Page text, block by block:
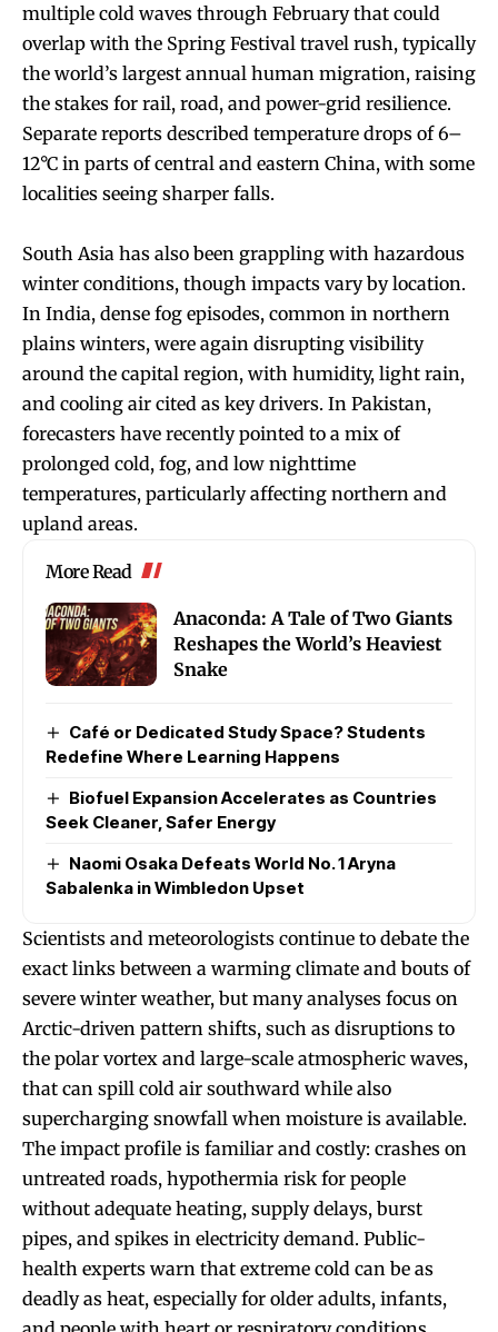
multiple cold waves through February that could
overlap with the Spring Festival travel rush, typically
the world’s largest annual human migration, raising
the stakes for rail, road, and power-grid resilience.
Separate reports described temperature drops of 6–
12°C in parts of central and eastern China, with some
localities seeing sharper falls.
South Asia has also been grappling with hazardous
winter conditions, though impacts vary by location.
In India, dense fog episodes, common in northern
plains winters, were again disrupting visibility
around the capital region, with humidity, light rain,
and cooling air cited as key drivers. In Pakistan,
forecasters have recently pointed to a mix of
prolonged cold, fog, and low nighttime
temperatures, particularly affecting northern and
upland areas.
More Read
Anaconda: A Tale of Two Giants
Reshapes the World’s Heaviest
Snake
Café or Dedicated Study Space? Students
Redefine Where Learning Happens
Biofuel Expansion Accelerates as Countries
Seek Cleaner, Safer Energy
Naomi Osaka Defeats World No. 1 Aryna
Sabalenka in Wimbledon Upset
Scientists and meteorologists continue to debate the
exact links between a warming climate and bouts of
severe winter weather, but many analyses focus on
Arctic-driven pattern shifts, such as disruptions to
the polar vortex and large-scale atmospheric waves,
that can spill cold air southward while also
supercharging snowfall when moisture is available.
The impact profile is familiar and costly: crashes on
untreated roads, hypothermia risk for people
without adequate heating, supply delays, burst
pipes, and spikes in electricity demand. Public-
health experts warn that extreme cold can be as
deadly as heat, especially for older adults, infants,